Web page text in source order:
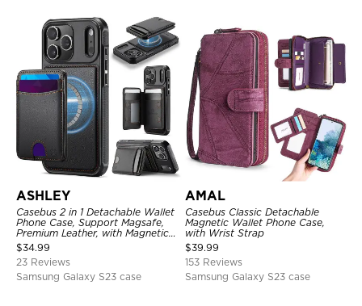
ASHLEY
Casebus 2 in 1 Detachable Wallet
Phone Case, Support Magsafe,
Premium Leather, with Magnetic
Card Holder & RFID Blocking
$34.99
23 Reviews
Samsung Galaxy S23 case
AMAL
Casebus Classic Detachable
Magnetic Wallet Phone Case,
with Wrist Strap
$39.99
153 Reviews
Samsung Galaxy S23 case